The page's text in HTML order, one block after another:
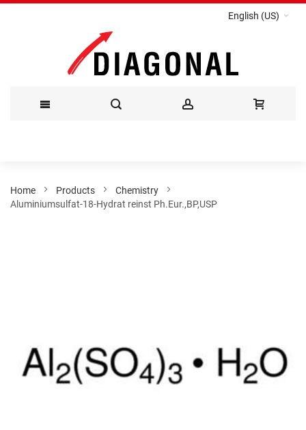
English (US)
Content
Home Products
Chemistry
Aluminiumsulfat-18-Hydrat reinst Ph.Eur.,BP,USP